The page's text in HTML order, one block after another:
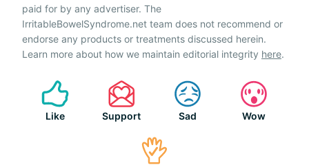
paid for by any advertiser. The
IrritableBowelSyndrome.net team does not recommend or
endorse any products or treatments discussed herein.
Learn more about how we maintain editorial integrity here.
Like Support Sad Wow